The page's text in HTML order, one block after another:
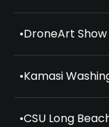
•DroneArt Show
•Kamasi
•CSU Long